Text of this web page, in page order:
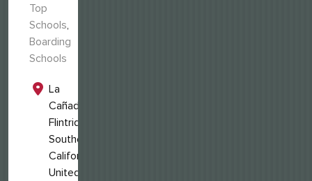
Top
Schools,
Boarding
Schools
La
Cañada
Flintridge,
Southern
California,
United